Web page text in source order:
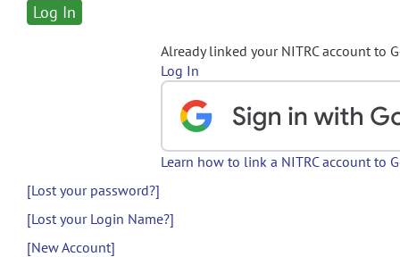
Already linked your NITRC account to
Log In
Learn how to link a NITRC account to
[Lost your password?]
[Lost your Login Name?]
[New Account]